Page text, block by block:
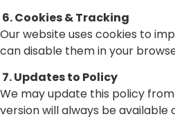
6. Cookies & Tracking
Our website uses cookies to
can disable them in your
7. Updates to Policy
We may update this policy
version will always be available